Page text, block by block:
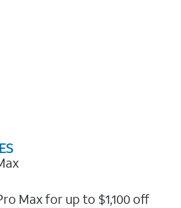
Max for up to $1,100 off